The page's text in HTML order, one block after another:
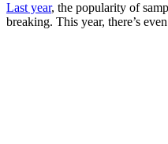
Last year, the popularity of
breaking. This year, there’s